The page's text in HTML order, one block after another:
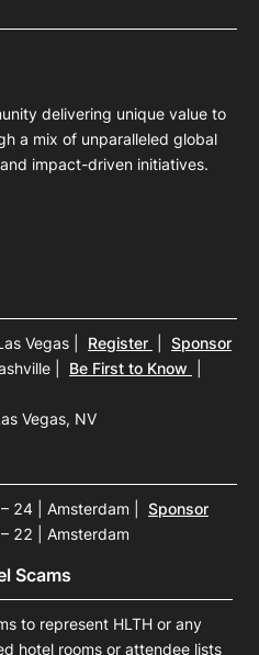
delivering unique value to
a mix of unparalleled global
impact-driven initiatives.
Vegas Register
Sponsor
Be First to Know
Vegas, NV
24 | Amsterdam
Sponsor
22 | Amsterdam
Scams
to represent HLTH or any
hotel rooms or attendee lists